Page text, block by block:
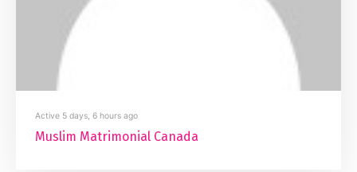
Active 5 days, 6 hours ago
Muslim Matrimonial Canada